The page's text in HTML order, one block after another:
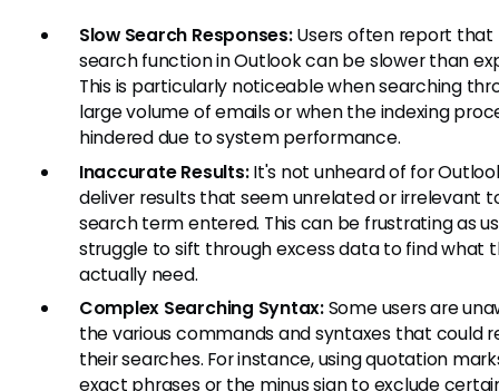
Slow Search Responses:Users often report that
search function in Outlook can be slower than
This is particularly noticeable when searching
large volume of emails or when the indexing
hindered due to system performance.
Inaccurate Results:It's not unheard of for
deliver results that seem unrelated or irrelevant
search term entered. This can be frustrating as
struggle to sift through excess data to find what
actually need.
Complex Searching Syntax:Some users are
the various commands and syntaxes that could
their searches. For instance, using quotation
exact phrases or the minus sign to exclude